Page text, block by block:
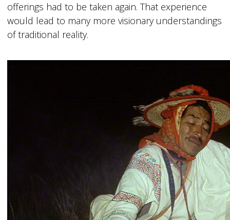
offerings had to be taken again. That experience
would lead to many more visionary understandings
of traditional reality.